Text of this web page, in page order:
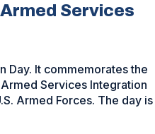
Services
Day. It commemorates the
Services Integration
Armed Forces. The day is